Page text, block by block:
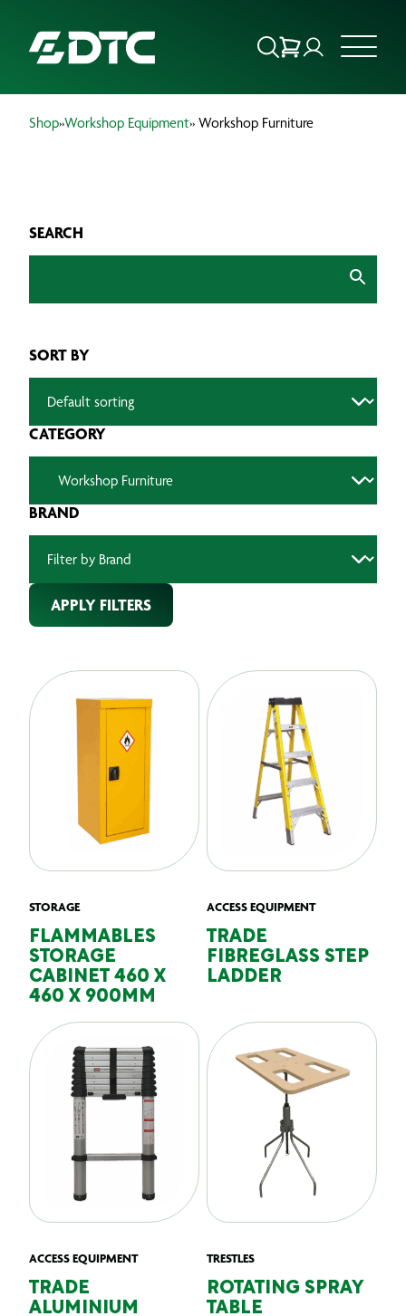
OUR SERVICES
PRODUCTS
Shop»Workshop Equipment» Workshop Furniture
SEARCH
SORT BY
CATEGORY
BRAND
APPLY FILTERS
STORAGE
FLAMMABLES
STORAGE
CABINET 460 X
460 X 900MM
ACCESS EQUIPMENT
TRADE
FIBREGLASS STEP
LADDER
ACCESS EQUIPMENT
TRADE
ALUMINIUM
TRESTLES
ROTATING SPRAY
TABLE